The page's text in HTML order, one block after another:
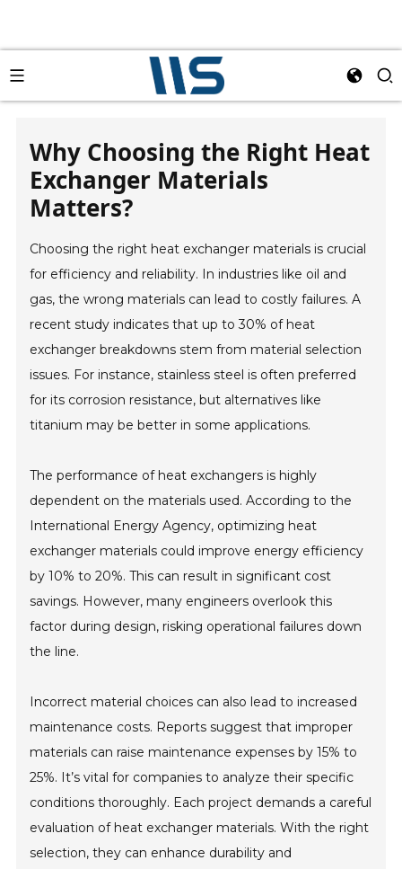
Why Choosing the Right Heat
Exchanger Materials
Matters?
Choosing the right heat exchanger materials is crucial
for efficiency and reliability. In industries like oil and
gas, the wrong materials can lead to costly failures. A
recent study indicates that up to 30% of heat
exchanger breakdowns stem from material selection
issues. For instance, stainless steel is often preferred
for its corrosion resistance, but alternatives like
titanium may be better in some applications.
The performance of heat exchangers is highly
dependent on the materials used. According to the
International Energy Agency, optimizing heat
exchanger materials could improve energy efficiency
by 10% to 20%. This can result in significant cost
savings. However, many engineers overlook this
factor during design, risking operational failures down
the line.
Incorrect material choices can also lead to increased
maintenance costs. Reports suggest that improper
materials can raise maintenance expenses by 15% to
25%. It’s vital for companies to analyze their specific
conditions thoroughly. Each project demands a careful
evaluation of heat exchanger materials. With the right
selection, they can enhance durability and